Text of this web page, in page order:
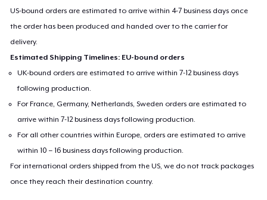
US-bound orders are estimated to arrive within 4-7 business days once
the order has been produced and handed over to the carrier for
delivery.
Estimated Shipping Timelines: EU-bound orders
UK-bound orders are estimated to arrive within 7-12 business days
following production.
For France, Germany, Netherlands, Sweden orders are estimated to
arrive within 7-12 business days following production.
For all other countries within Europe, orders are estimated to arrive
within 10 – 16 business days following production.
For international orders shipped from the US, we do not track packages
once they reach their destination country.